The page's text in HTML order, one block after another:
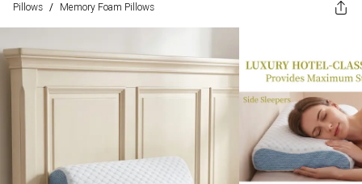
Pillows / Memory Foam Pillows